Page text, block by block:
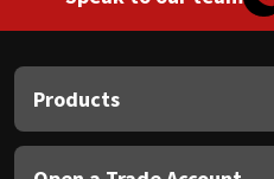
Products